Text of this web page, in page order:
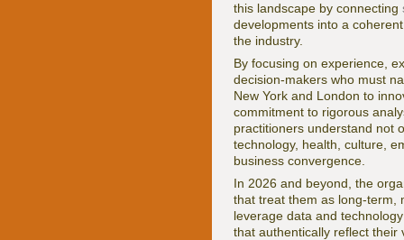
this landscape by connecting
developments into a
the industry.
By focusing on experience,
decision-makers who must
New York and London to
commitment to rigorous
practitioners understand not
technology, health, culture,
business convergence.
In 2026 and beyond, the
that treat them as long-term,
leverage data and
that authentically reflect their